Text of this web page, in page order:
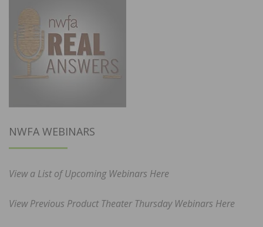
NWFA WEBINARS
View a List of Upcoming Webinars Here
View Previous Product Theater Thursday Webinars Here